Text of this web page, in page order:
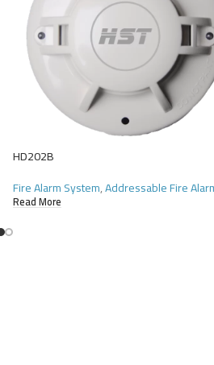
HD202B
Fire Alarm System,Addressable Fire
Read More